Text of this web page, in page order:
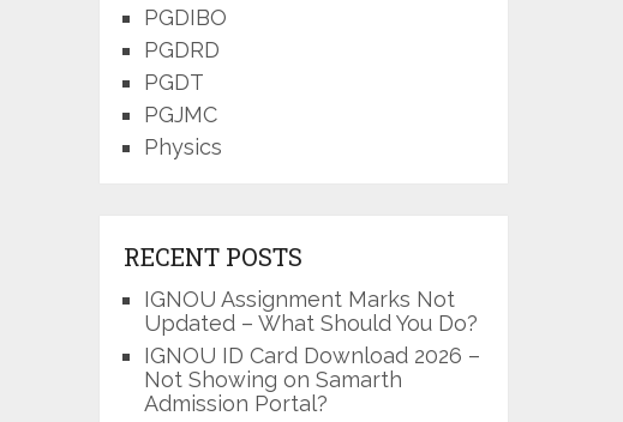
PGDIBO
PGDRD
PGDT
PGJMC
Physics
RECENT POSTS
IGNOU Assignment Marks Not
Updated – What Should You Do?
IGNOU ID Card Download 2026 –
Not Showing on Samarth
Admission Portal?